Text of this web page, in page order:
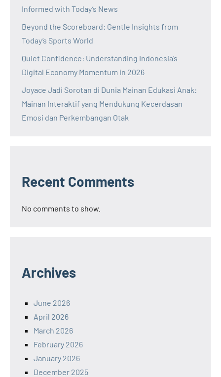
Informed with Today’s News
Beyond the Scoreboard: Gentle Insights from
Today’s Sports World
Quiet Confidence: Understanding Indonesia’s
Digital Economy Momentum in 2026
Joyace Jadi Sorotan di Dunia Mainan Edukasi Anak:
Mainan Interaktif yang Mendukung Kecerdasan
Emosi dan Perkembangan Otak
Recent Comments
No comments to show.
Archives
June 2026
April 2026
March 2026
February 2026
January 2026
December 2025